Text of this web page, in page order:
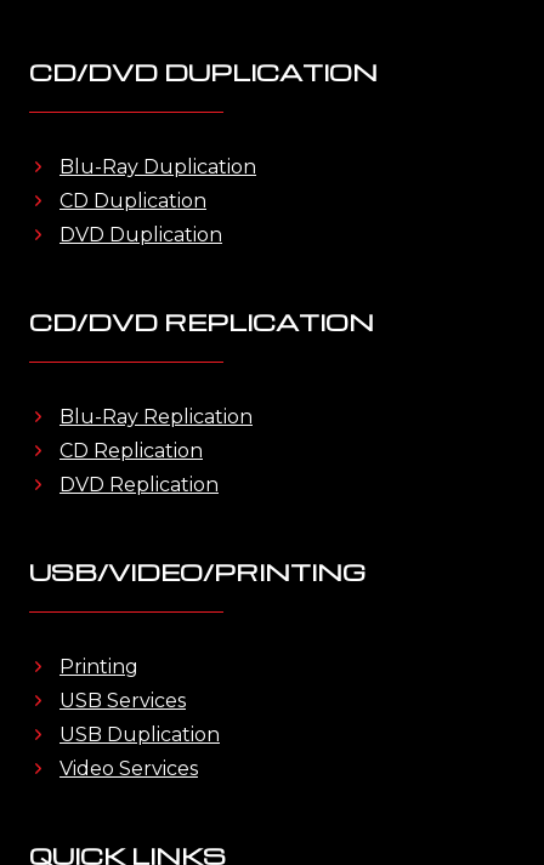
CD/DVD DUPLICATION
Blu-Ray Duplication
CD Duplication
DVD Duplication
CD/DVD REPLICATION
Blu-Ray Replication
CD Replication
DVD Replication
USB/VIDEO/PRINTING
Printing
USB Services
USB Duplication
Video Services
QUICK LINKS